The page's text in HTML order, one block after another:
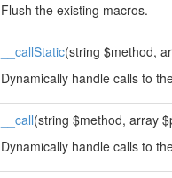
Flush the existing macros.
__callStatic(string $method,
Dynamically handle calls to
__call(string $method, array
Dynamically handle calls to